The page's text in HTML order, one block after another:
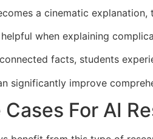
a cinematic
when explaining
facts, students
significantly improve
For AI